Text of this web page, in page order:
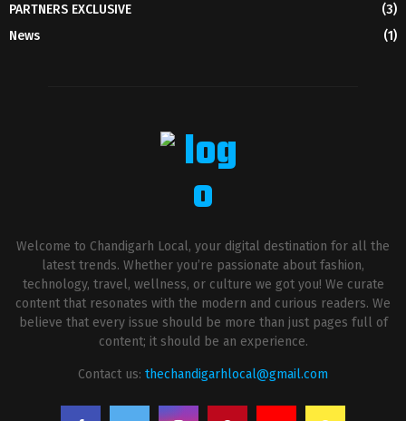
PARTNERS EXCLUSIVE
(3)
News
(1)
Welcome to Chandigarh Local, your digital destination for all the
latest trends. Whether you’re passionate about fashion,
technology, travel, wellness, or culture we got you! We curate
content that resonates with the modern and curious readers. We
believe that every issue should be more than just pages full of
content; it should be an experience.
Contact us: thechandigarhlocal@gmail.com